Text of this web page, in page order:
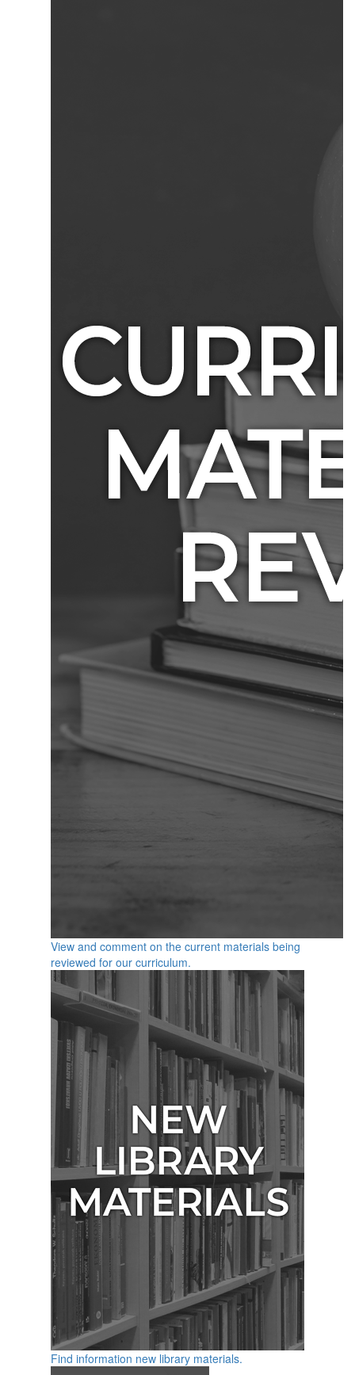
View and comment on the current materials being
reviewed for our curriculum.
Find information new library materials.